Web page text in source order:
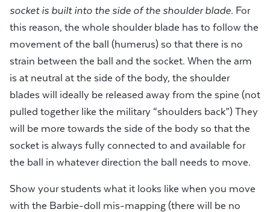
socket is built into the side of the shoulder blade. For
this reason, the whole shoulder blade has to follow the
movement of the ball (humerus) so that there is no
strain between the ball and the socket. When the arm
is at neutral at the side of the body, the shoulder
blades will ideally be released away from the spine (not
pulled together like the military “shoulders back”) They
will be more towards the side of the body so that the
socket is always fully connected to and available for
the ball in whatever direction the ball needs to move.
Show your students what it looks like when you move
with the Barbie-doll mis-mapping (there will be no